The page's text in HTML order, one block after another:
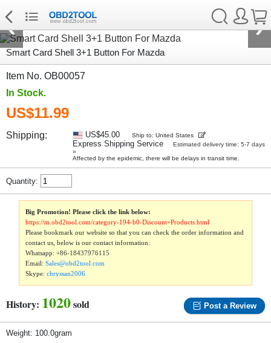
Smart Card Shell 3+1 Button For Mazda
Item No. OB00057
In Stock.
US$11.99
Shipping: US$45.00 Ship to: United States
Express Shipping Service
Estimated delivery time: 5-7 days
»
Affected by the epidemic, there will be delays in transit time.
Quantity:
Big Promotion! Please click the link below:
https://m.obd2tool.com/category-194-b0-Discount+Products.html
Please bookmark our website so that you can check the order information and
contact us, below is our contact information:
Whatsapp:+86-18437976115
Email:Sales@obd2tool.com
Skype:chryssan2006
History: 1020sold Post a Review
Weight: 100.0gram